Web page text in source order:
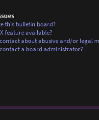
this bulletin board?
feature available?
about abusive and/or legal
a board administrator?